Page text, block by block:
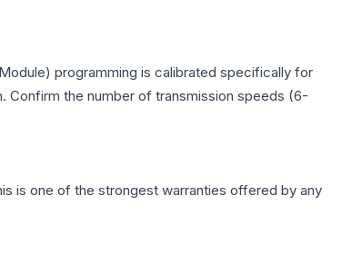
programming is calibrated specifically for
the number of transmission speeds (6-
is one of the strongest warranties offered by any